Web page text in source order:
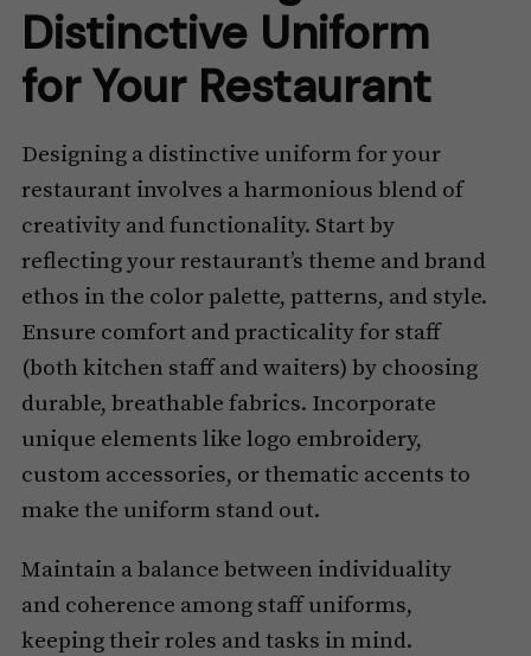
Distinctive Uniform
for Your Restaurant
Designing a distinctive uniform for your
restaurant involves a harmonious blend of
creativity and functionality. Start by
reflecting your restaurant’s theme and brand
ethos in the color palette, patterns, and style.
Ensure comfort and practicality for staff
(both kitchen staff and waiters) by choosing
durable, breathable fabrics. Incorporate
unique elements like logo embroidery,
custom accessories, or thematic accents to
make the uniform stand out.
Maintain a balance between individuality
and coherence among staff uniforms,
keeping their roles and tasks in mind.